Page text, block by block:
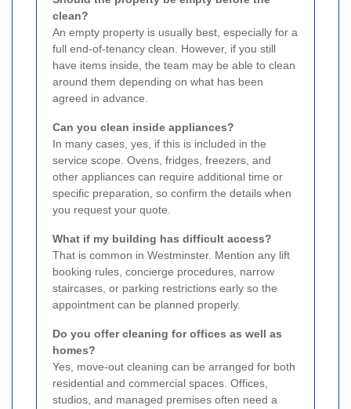
clean?
An empty property is usually best, especially for a
full end-of-tenancy clean. However, if you still
have items inside, the team may be able to clean
around them depending on what has been
agreed in advance.
Can you clean inside appliances?
In many cases, yes, if this is included in the
service scope. Ovens, fridges, freezers, and
other appliances can require additional time or
specific preparation, so confirm the details when
you request your quote.
What if my building has difficult access?
That is common in Westminster. Mention any lift
booking rules, concierge procedures, narrow
staircases, or parking restrictions early so the
appointment can be planned properly.
Do you offer cleaning for offices as well as
homes?
Yes, move-out cleaning can be arranged for both
residential and commercial spaces. Offices,
studios, and managed premises often need a